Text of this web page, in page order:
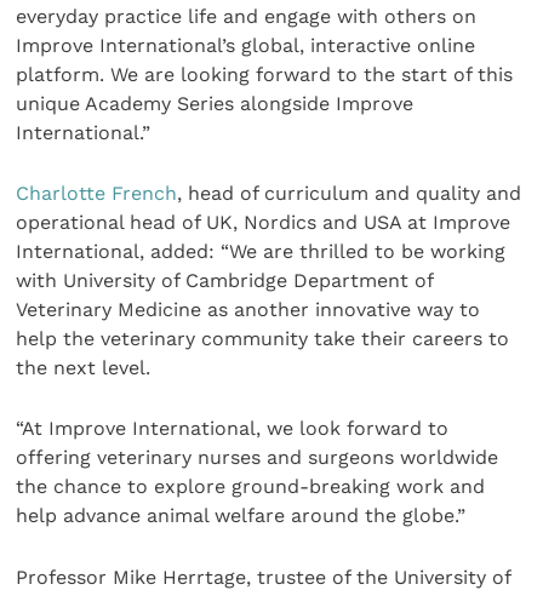
everyday practice life and engage with others on
Improve International’s global, interactive online
platform. We are looking forward to the start of this
unique Academy Series alongside Improve
International.”
Charlotte French, head of curriculum and quality and
operational head of UK, Nordics and USA at Improve
International, added: “We are thrilled to be working
with University of Cambridge Department of
Veterinary Medicine as another innovative way to
help the veterinary community take their careers to
the next level.
“At Improve International, we look forward to
offering veterinary nurses and surgeons worldwide
the chance to explore ground-breaking work and
help advance animal welfare around the globe.”
Professor Mike Herrtage, trustee of the University of